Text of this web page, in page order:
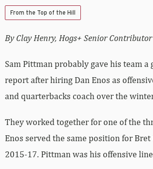
From the Top of the Hill
By Clay Henry, Hogs+ Senior Contributor
Sam Pittman probably gave his team a
report after hiring Dan Enos as
and quarterbacks coach over the
They worked together for one of the
Enos served the same position for Bret
2015-17. Pittman was his offensive